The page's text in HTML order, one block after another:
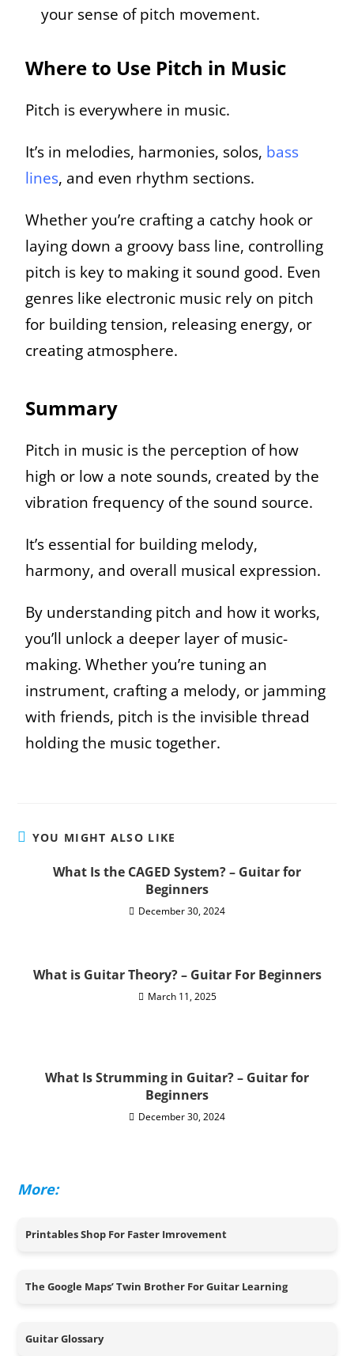
your sense of pitch movement.
Where to Use Pitch in Music
Pitch is everywhere in music.
It’s in melodies, harmonies, solos, bass
lines, and even rhythm sections.
Whether you’re crafting a catchy hook or
laying down a groovy bass line, controlling
pitch is key to making it sound good. Even
genres like electronic music rely on pitch
for building tension, releasing energy, or
creating atmosphere.
Summary
Pitch in music is the perception of how
high or low a note sounds, created by the
vibration frequency of the sound source.
It’s essential for building melody,
harmony, and overall musical expression.
By understanding pitch and how it works,
you’ll unlock a deeper layer of music-
making. Whether you’re tuning an
instrument, crafting a melody, or jamming
with friends, pitch is the invisible thread
holding the music together.
YOU MIGHT ALSO LIKE
What Is the CAGED System? – Guitar for
Beginners
December 30, 2024
What is Guitar Theory? – Guitar For Beginners
March 11, 2025
What Is Strumming in Guitar? – Guitar for
Beginners
December 30, 2024
More:
Printables Shop For Faster Imrovement
The Google Maps’ Twin Brother For Guitar Learning
Guitar Glossary